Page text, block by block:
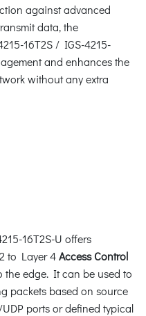
against advanced
data, the
16T2S / IGS-4215-
and enhances the
without any extra
16T2S-U offers
to Layer 4Access Control
the edge. It can be used to
packets based on source
ports or defined typical